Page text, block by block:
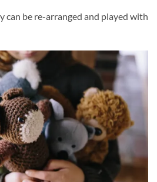
can be re-arranged and played with